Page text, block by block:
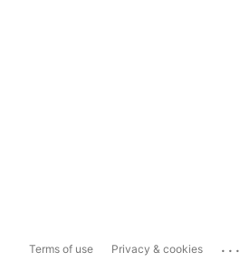
Terms of use Privacy & cookies ...